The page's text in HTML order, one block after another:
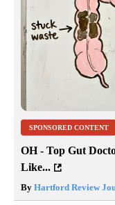
SPONSORED CONTENT
OH - Top Gut
Like...
By Hartford Review